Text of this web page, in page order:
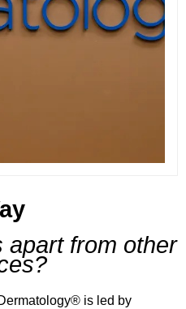
apart from other
is led by